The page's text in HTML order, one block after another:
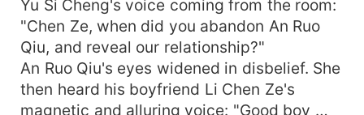
Bureau. An Ruqiu continued to have a stupefied
look on her face. "She's turned into a young
woman just like that?" After marriage, Li Chenyu
pampered her wife and led a happy and happy
life. His ex-boyfriend regretted it, while Little San
was jealous and envious. The tyrannical husband
Yu Si Cheng's voice coming from the room:
"Chen Ze, when did you abandon An Ruo
Qiu, and reveal our relationship?"
An Ruo Qiu's eyes widened in disbelief. She
then heard his boyfriend Li Chen Ze's
magnetic and alluring voice: "Good boy …